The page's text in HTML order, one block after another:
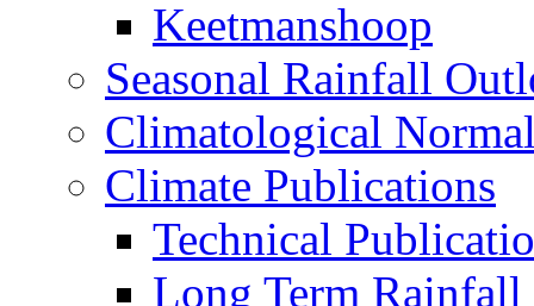
Keetmanshoop
Seasonal Rainfall
Climatological
Climate Publications
Technical
Long Term